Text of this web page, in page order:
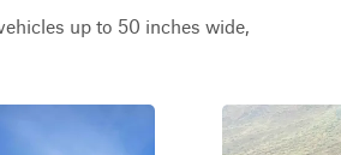
up to 50 inches wide,